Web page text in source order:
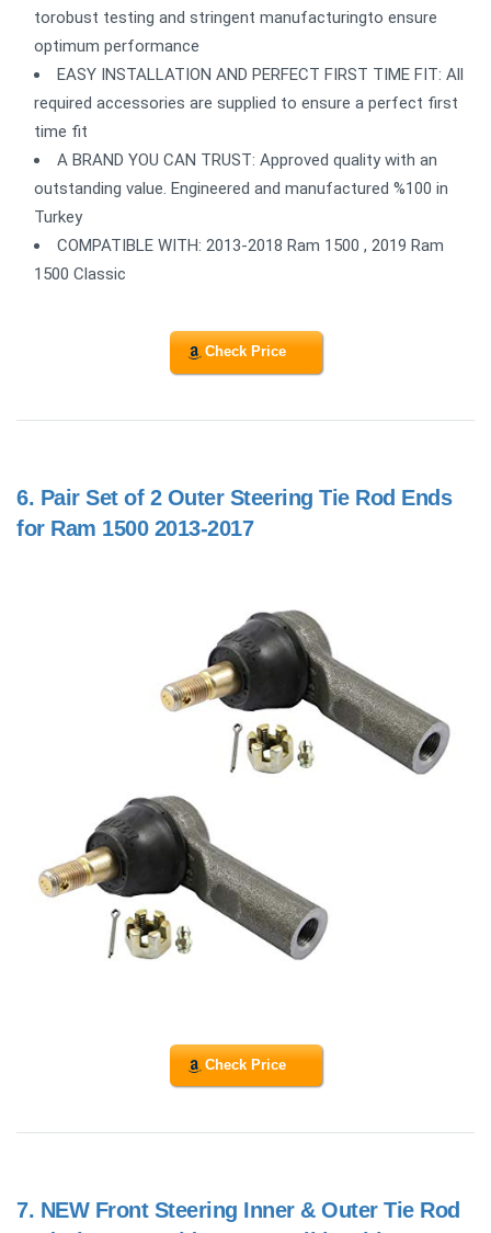
torobust testing and stringent manufacturingto ensure
optimum performance
EASY INSTALLATION AND PERFECT FIRST TIME FIT: All
required accessories are supplied to ensure a perfect first
time fit
A BRAND YOU CAN TRUST: Approved quality with an
outstanding value. Engineered and manufactured %100 in
Turkey
COMPATIBLE WITH: 2013-2018 Ram 1500 , 2019 Ram
1500 Classic
Check Price
6. Pair Set of 2 Outer Steering Tie Rod Ends
for Ram 1500 2013-2017
Check Price
7. NEW Front Steering Inner & Outer Tie Rod